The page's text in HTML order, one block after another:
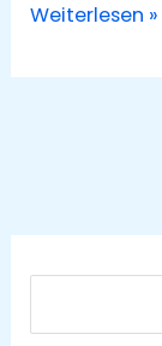
Weiterlesen »